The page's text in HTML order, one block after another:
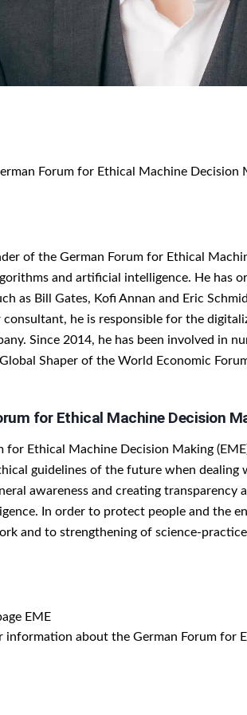
Forum for Ethical Machine Decision
of the German Forum for Ethical
and artificial intelligence. He has
as Bill Gates, Kofi Annan and Eric
he is responsible for the
Since 2014, he has been involved in
Shaper of the World Economic
for Ethical Machine Decision
for Ethical Machine Decision Making
guidelines of the future when dealing
awareness and creating
In order to protect people and the
and to strengthening of science-
EME
information about the German Forum for